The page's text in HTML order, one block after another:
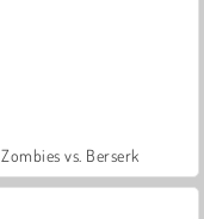
Zombies vs. Berserk